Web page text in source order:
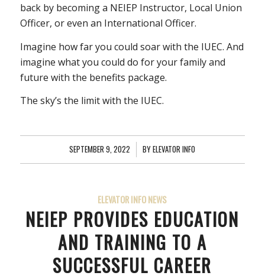
back by becoming a NEIEP Instructor, Local Union
Officer, or even an International Officer.
Imagine how far you could soar with the IUEC. And
imagine what you could do for your family and
future with the benefits package.
The sky’s the limit with the IUEC.
SEPTEMBER 9, 2022
/ BYELEVATOR INFO
ELEVATOR INFO NEWS
NEIEP PROVIDES EDUCATION
AND TRAINING TO A
SUCCESSFUL CAREER